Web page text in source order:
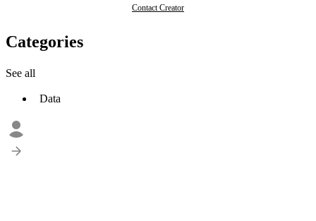
Contact Creator
Categories
See all
Data